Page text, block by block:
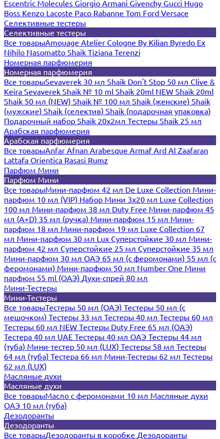
Escentric Molecules Giorgio Armani Givenchy Gucci Hugo
Boss Kenzo Lacoste Paco Rabanne Tom Ford Versace
Селективные тестеры
Селективные тестеры
Все товарыAmouage Atelier Cologne By Kilian Byredo Ex
Nihilo Nasomatto Shaik Tiziana Terenzi
Номерная парфюмерия
Номерная парфюмерия
Все товарыSevaverek 30 мл Shaik Don't Stop 50 мл Clive &
Keira Sevaverek Shaik № 10 ml Shaik 20ml NEW Shaik 20ml
Shaik 50 мл (NEW) Shaik № 100 мл Shaik (женские) Shaik
(мужские) Shaik (селектив) Shaik (подарочная упаковка)
Подарочный набор Shaik 20х2мл Тестеры Shaik 25 мл
Арабская парфюмерия
Арабская парфюмерия
Все товарыAnfar Afnan Arabesque ArmafArd Al Zaafaran
Lattafa Orientica Rasasi Rumz
Парфюм Мини
Парфюм Мини
Все товарыМини-парфюм 42 мл De Luxe Collection Мини-
парфюм 10 мл (VIP) Набор Мини 3x20 мл Luxe Collection
100 мл Мини-парфюм 38 мл Duty Free Мини-парфюм 45
мл (A+D) 35 мл (ручка) Мини-парфюм 15 мл Мини-
парфюм 18 мл Мини-парфюм 19 мл Luxe Collection 67
мл Мини-парфюм 30 мл Lux Суперстойкие 30 мл Мини-
парфюм 42 мл Суперстойкие 25 мл Суперстойкие 35 мл
Мини-парфюм 30 мл ОАЭ 65 мл (с феромонами) 55 мл (с
феромонами) Мини-парфюм 50 мл Number One Мини
парфюм 55 ml (ОАЭ) Духи-спрей 80 мл
Мини-Тестеры
Мини-Тестеры
Все товарыТестеры 50 мл (ОАЭ) Тестеры 50 мл (с
мешочком) Тестеры 33 мл Тестеры 40 мл Тестеры 60 мл
Тестеры 60 мл NEW Тестеры Duty Free 65 мл (ОАЭ)
Тестера 40 мл UAE Тестеры 40 мл ОАЭ Тестеры 44 мл
(туба) Мини-тестер 50 мл (LUX) Тестеры 58 мл Тестеры
64 мл (туба) Тестера 66 мл Мини-Тестеры 62 мл Тестеры
62 мл (LUX)
Масляные духи
Масляные духи
Все товарыМасло с феромонами 10 мл Масляные духи
ОАЭ 10 мл (туба)
Дезодоранты
Дезодоранты
Все товарыДезодоранты в коробке Дезодоранты